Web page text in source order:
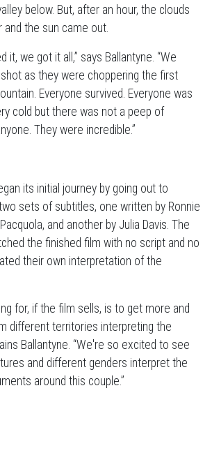
below. But, after an hour, the clouds
and the sun came out.
it, we got it all,” says Ballantyne. “We
as they were choppering the first
Everyone survived. Everyone was
cold but there was not a peep of
They were incredible.”
its initial journey by going out to
sets of subtitles, one written by Ronnie
and another by Julia Davis. The
the finished film with no script and no
their own interpretation of the
for, if the film sells, is to get more and
different territories interpreting the
Ballantyne. “We're so excited to see
and different genders interpret the
around this couple.”